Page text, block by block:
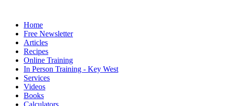
Home
Free Newsletter
Articles
Recipes
Online Training
In Person Training - Key West
Services
Videos
Books
Calculators